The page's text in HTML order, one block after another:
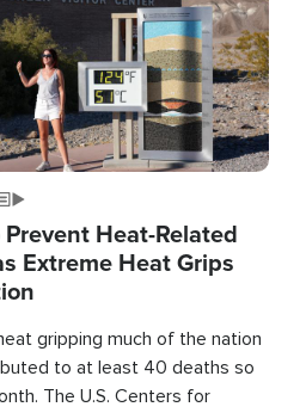
Prevent Heat-Related
Extreme Heat Grips
gripping much of the nation
to at least 40 deaths so
The U.S. Centers for